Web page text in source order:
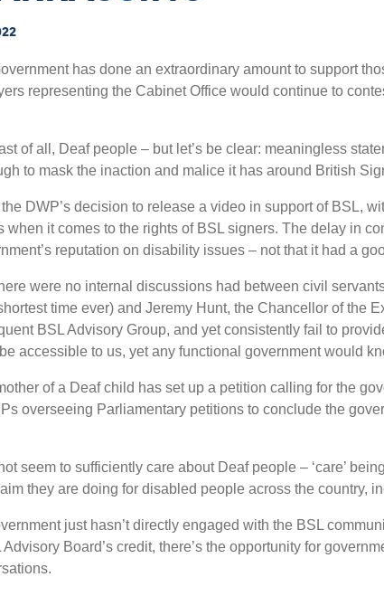
has done an extraordinary amount to support
representing the Cabinet Office would continue to
of all, Deaf people – but let’s be clear: meaningless
to mask the inaction and malice it has around British
DWP’s decision to release a video in support of BSL,
it comes to the rights of BSL signers. The delay in
’s reputation on disability issues – not that it had a
were no internal discussions had between civil
time ever) and Jeremy Hunt, the Chancellor of the
BSL Advisory Group, and yet consistently fail to
accessible to us, yet any functional government would
of a Deaf child has set up a petition calling for the
overseeing Parliamentary petitions to conclude the
seem to sufficiently care about Deaf people – ‘care’
they are doing for disabled people across the country,
just hasn’t directly engaged with the BSL
Advisory Board’s credit, there’s the opportunity for